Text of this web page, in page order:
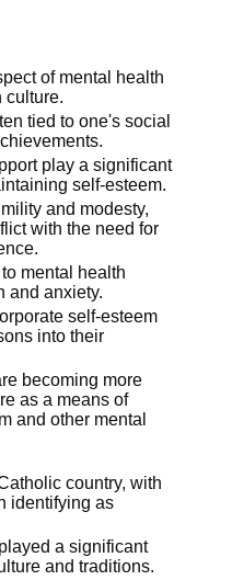
of mental health
culture.
tied to one's social
play a significant
self-esteem.
and modesty,
with the need for
mental health
and anxiety.
self-esteem
into their
becoming more
as a means of
and other mental
country, with
identifying as
a significant
and traditions.